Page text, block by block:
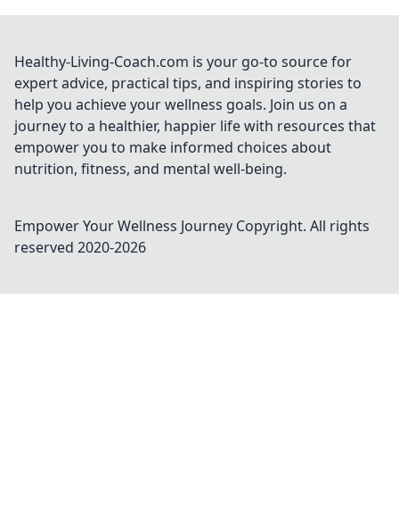
Healthy-Living-Coach.com is your go-to source for
expert advice, practical tips, and inspiring stories to
help you achieve your wellness goals. Join us on a
journey to a healthier, happier life with resources that
empower you to make informed choices about
nutrition, fitness, and mental well-being.
Empower Your Wellness Journey Copyright. All rights
reserved 2020-2026